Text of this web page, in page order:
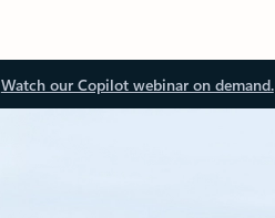
Watch our Copilot webinar on demand.